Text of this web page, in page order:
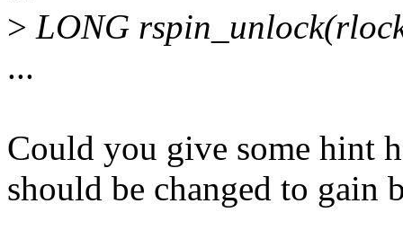
> LONG
...
Could you give some hint
should be changed to gain